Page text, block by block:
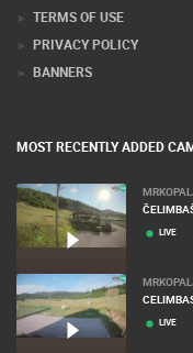
TERMS OF USE
PRIVACY POLICY
BANNERS
MOST RECENTLY ADDED
LIVE
LIVE